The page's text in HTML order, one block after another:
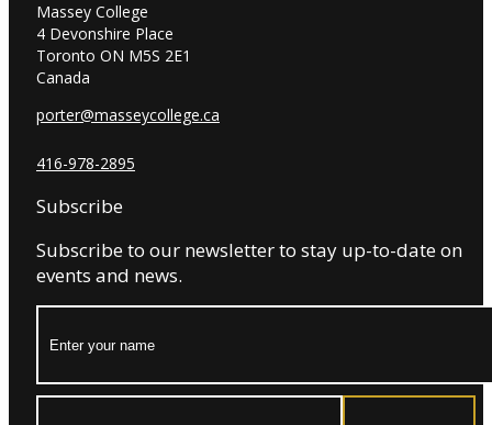
Massey College
4 Devonshire Place
Toronto ON M5S 2E1
Canada
porter@masseycollege.ca
416-978-2895
Subscribe
Subscribe to our newsletter to stay up-to-date on
events and news.